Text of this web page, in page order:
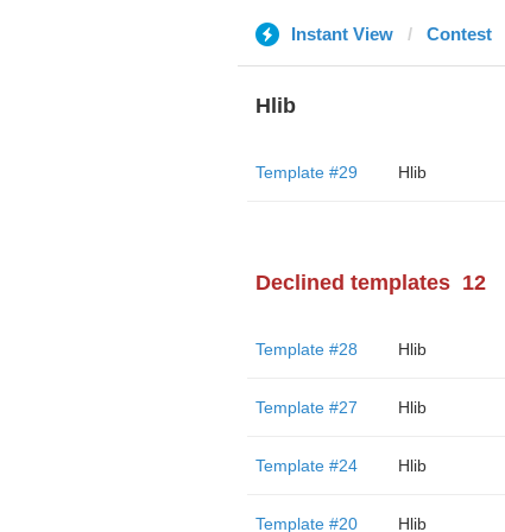
Instant View Contest
Hlib
Template #29 Hlib
Declined templates 12
Template #28 Hlib
Template #27 Hlib
Template #24 Hlib
Template #20 Hlib